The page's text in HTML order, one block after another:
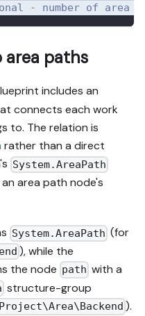
- number of
area paths
includes an
connects each work
to. The relation is
rather than a direct
System.AreaPath
area path node's
System.AreaPath (for
), while the
the node path with a
structure-group
).